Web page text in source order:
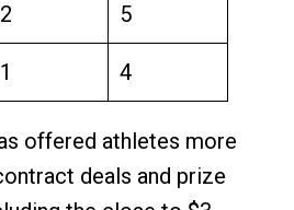
2 5
1 4
offered athletes more
deals and prize